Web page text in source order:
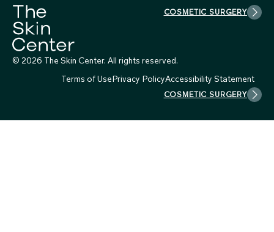
COSMETIC SURGERY
© 2026 The Skin Center. All rights reserved.
Terms of UsePrivacy PolicyAccessibility Statement
COSMETIC SURGERY